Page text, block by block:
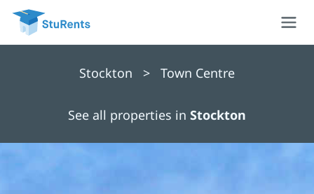
Stockton > Town Centre
See all properties in Stockton